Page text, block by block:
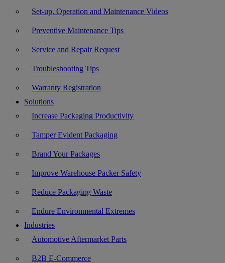
Set-up, Operation and Maintenance Videos
Preventive Maintenance Tips
Service and Repair Request
Troubleshooting Tips
Warranty Registration
Solutions
Increase Packaging Productivity
Tamper Evident Packaging
Brand Your Packages
Improve Warehouse Packer Safety
Reduce Packaging Waste
Endure Environmental Extremes
Industries
Automotive Aftermarket Parts
B2B E-Commerce